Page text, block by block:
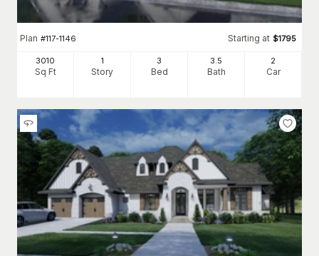
Plan #117-1146 Starting at $1795
3010
Sq Ft
1
Story
3
Bed
3.5
Bath
2
Car